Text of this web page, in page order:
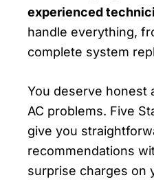
experienced
handle everything,
complete system
You deserve honest
AC problems. Five
give you
recommendations
surprise charges on